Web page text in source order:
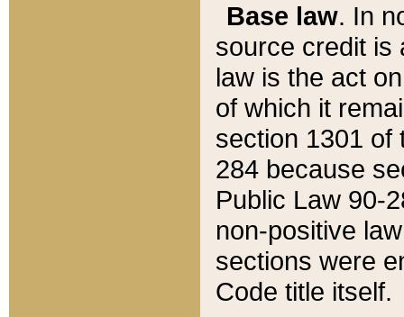
Base law. In
source credit is
law is the act
of which it
section 1301 of
284 because
Public Law 90-
non-positive
sections were
Code title itself.